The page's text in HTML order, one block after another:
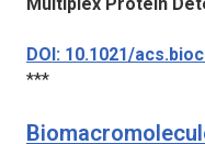
DOI: 10.1021/
***